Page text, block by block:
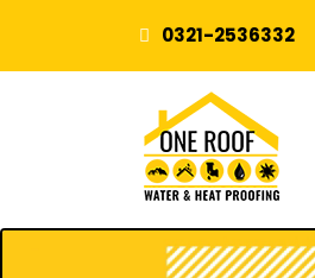
0321-2536332